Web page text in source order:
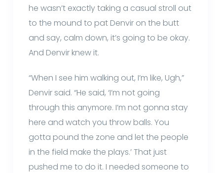
he wasn’t exactly taking a casual stroll out
to the mound to pat Denvir on the butt
and say, calm down, it’s going to be okay.
And Denvir knew it.
“When I see him walking out, I’m like, Ugh,”
Denvir said. “He said, ‘I’m not going
through this anymore. I’m not gonna stay
here and watch you throw balls. You
gotta pound the zone and let the people
in the field make the plays.’ That just
pushed me to do it. I needed someone to